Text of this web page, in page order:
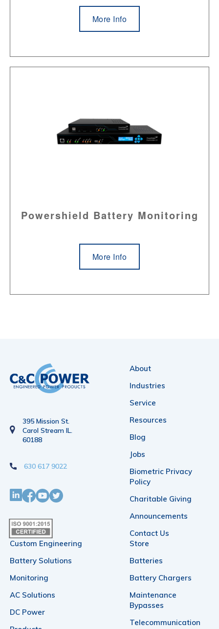
More Info
Powershield Battery Monitoring
More Info
395 Mission St.
Carol Stream IL.
60188
630 617 9022
About
Industries
Service
Resources
Blog
Jobs
Biometric Privacy
Policy
Charitable Giving
Announcements
Contact Us
Custom Engineering
Battery Solutions
Monitoring
AC Solutions
DC Power
Store
Batteries
Battery Chargers
Maintenance
Bypasses
Telecommunication